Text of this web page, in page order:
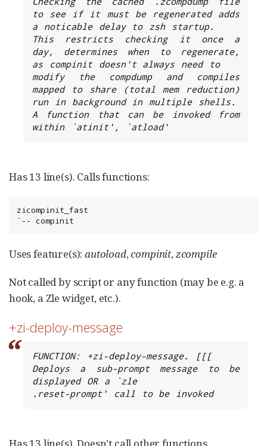
to see if it must be regenerated adds
a noticable delay to zsh startup.
This restricts checking it once a
day, determines when to regenerate,
as compinit doesn't always need to
modify the compdump and compiles
mapped to share (total mem reduction)
run in background in multiple shells.
A function that can be invoked from
within `atinit', `atload'
Has 13 line(s). Calls functions:
zicompinit_fast
`-- compinit
Uses feature(s):autoload,compinit, zcompile
Not called by script or any function (may be e.g. a
hook, a Zle widget, etc.).
+zi-deploy-message
FUNCTION: +zi-deploy-message. [[[
Deploys a sub-prompt message to be
displayed OR a `zle
.reset-prompt' call to be invoked
Has 13 line(s). Doesn’t call other functions.